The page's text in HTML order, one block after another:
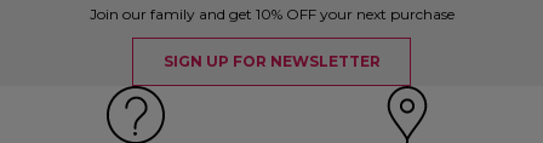
Join our family and get 10% OFF your next purchase
SIGN UP FOR NEWSLETTER